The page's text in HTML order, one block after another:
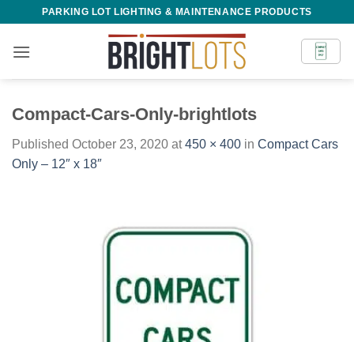
content
PARKING LOT LIGHTING & MAINTENANCE PRODUCTS
Compact-Cars-Only-brightlots
Published October 23, 2020 at450 × 400 in Compact Cars
Only – 12″ x 18″